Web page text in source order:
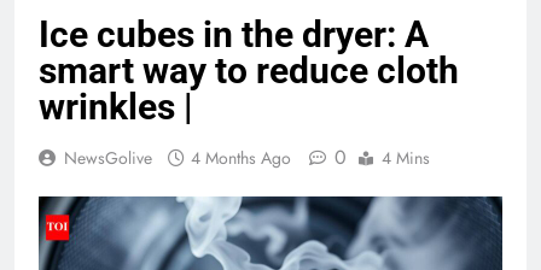
Ice cubes in the dryer: A
smart way to reduce cloth
wrinkles |
NewsGolive 4 Months Ago 0 4 Mins